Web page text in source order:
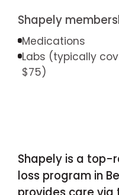
Shapely
Medications
Labs (typically
$75)
Shapely is a
loss program in